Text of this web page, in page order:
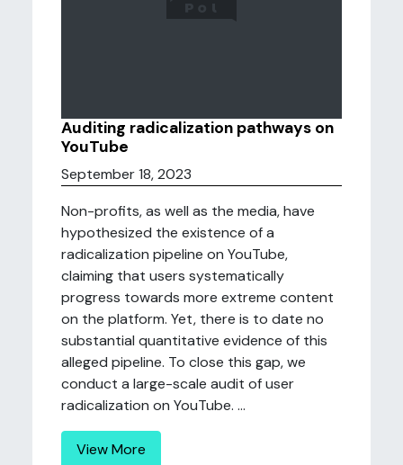
Auditing radicalization pathways on
YouTube
September 18, 2023
Non-profits, as well as the media, have
hypothesized the existence of a
radicalization pipeline on YouTube,
claiming that users systematically
progress towards more extreme content
on the platform. Yet, there is to date no
substantial quantitative evidence of this
alleged pipeline. To close this gap, we
conduct a large-scale audit of user
radicalization on YouTube. ...
View More